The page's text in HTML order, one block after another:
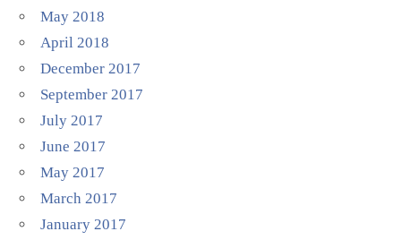
May 2018
April 2018
December 2017
September 2017
July 2017
June 2017
May 2017
March 2017
January 2017